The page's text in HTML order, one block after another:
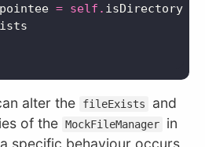
pointee = self . isDirectory
alter the fileExists and
of the MockFileManager
in